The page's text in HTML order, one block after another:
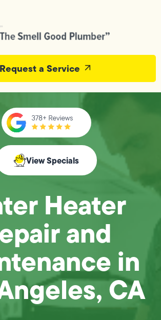
Request a Service
View Specials
Heater
and
in
CA